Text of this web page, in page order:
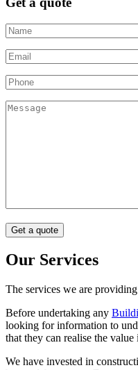
Our Services
The services we are
Before undertaking any
looking for information to
that they can realise the
We have invested in